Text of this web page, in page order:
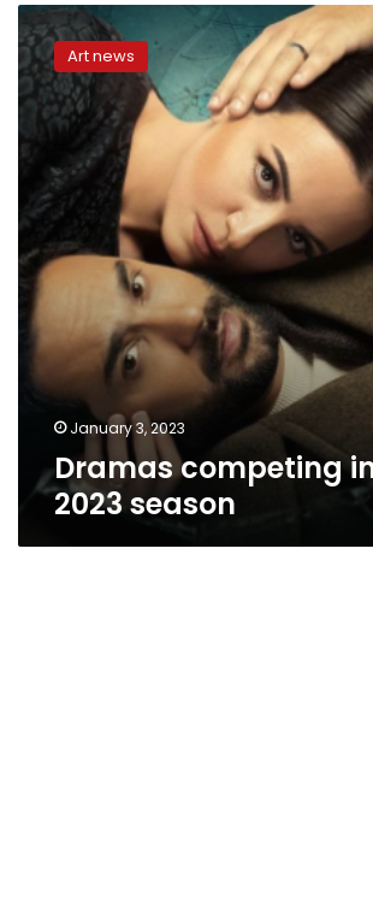
Dramas
competing
in
winter
2023
season
Art news
January 3, 2023
Dramas competing
2023 season